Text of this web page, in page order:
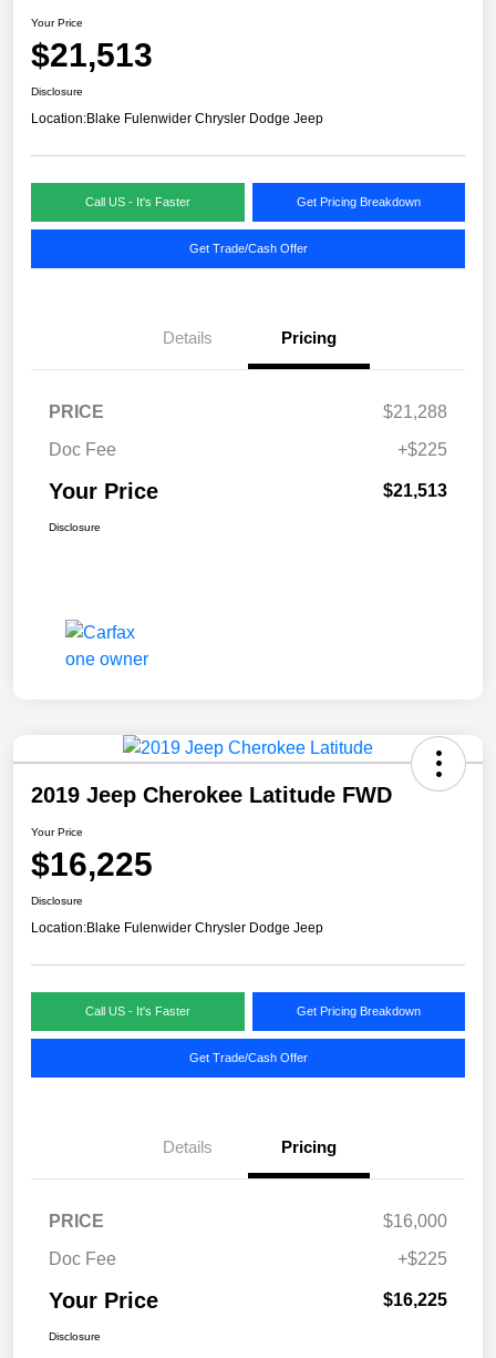
Your Price
$21,513
Disclosure
Location:Blake Fulenwider Chrysler Dodge Jeep
Call US - It's Faster Get Pricing Breakdown
Get Trade/Cash Offer
Details Pricing
PRICE
$21,288
Doc Fee
+$225
Your Price $21,513
Disclosure
2019 Jeep Cherokee Latitude FWD
Your Price
$16,225
Disclosure
Location:Blake Fulenwider Chrysler Dodge Jeep
Call US - It's Faster Get Pricing Breakdown
Get Trade/Cash Offer
Details Pricing
PRICE
$16,000
Doc Fee
+$225
Your Price $16,225
Disclosure